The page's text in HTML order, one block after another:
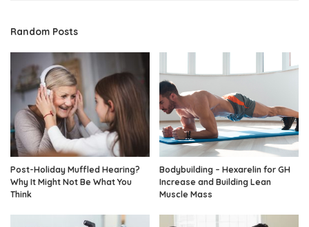
Random Posts
Post-Holiday Muffled Hearing?
Why It Might Not Be What You
Think
Bodybuilding – Hexarelin for GH
Increase and Building Lean
Muscle Mass